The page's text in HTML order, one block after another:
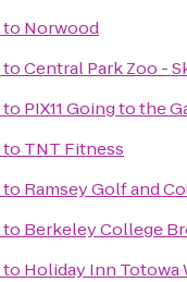
to Norwood
toCentral Park Zoo -
to PIX11 Going to the
to TNT Fitness
to Ramsey Golf and
to Berkeley College
to Holiday Inn Totowa